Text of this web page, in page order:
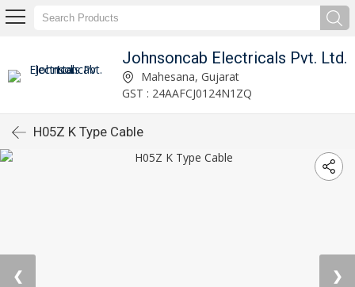
Johnsoncab Electricals Pvt. Ltd.
Mahesana, Gujarat
GST : 24AAFCJ0124N1ZQ
H05Z K Type Cable
❮ ❯